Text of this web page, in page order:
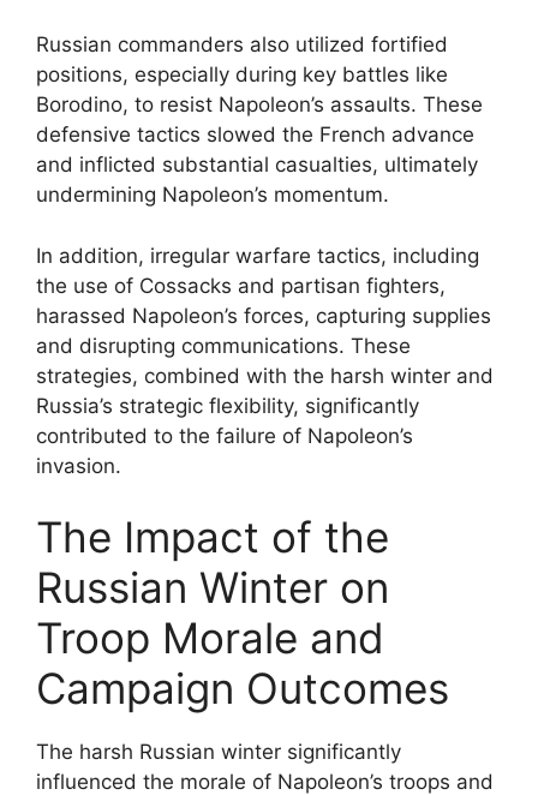
Russian commanders also utilized fortified
positions, especially during key battles like
Borodino, to resist Napoleon’s assaults. These
defensive tactics slowed the French advance
and inflicted substantial casualties, ultimately
undermining Napoleon’s momentum.
In addition, irregular warfare tactics, including
the use of Cossacks and partisan fighters,
harassed Napoleon’s forces, capturing supplies
and disrupting communications. These
strategies, combined with the harsh winter and
Russia’s strategic flexibility, significantly
contributed to the failure of Napoleon’s
invasion.
The Impact of the
Russian Winter on
Troop Morale and
Campaign Outcomes
The harsh Russian winter significantly
influenced the morale of Napoleon’s troops and